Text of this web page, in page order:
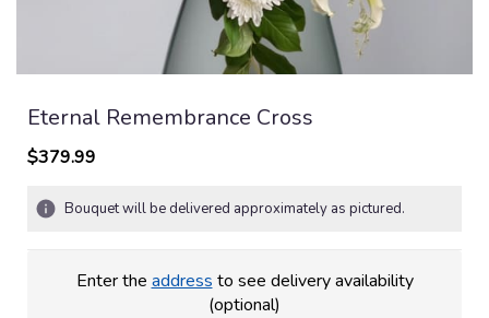
Eternal Remembrance Cross
$379.99
Bouquet will be delivered approximately as pictured.
Enter the address to see delivery availability
(optional)